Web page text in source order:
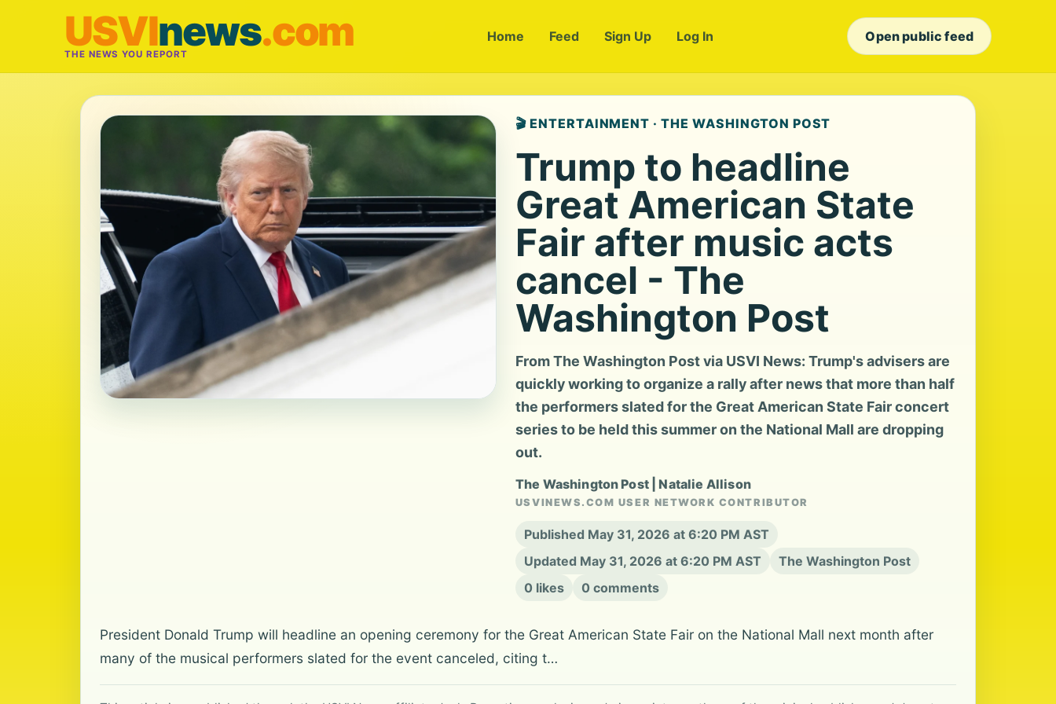
USVInews.com
THE NEWS YOU REPORT
Home Feed Sign Up Log In Open public feed
🎬 ENTERTAINMENT · THE WASHINGTON POST
Trump to headline
Great American State
Fair after music acts
cancel - The
Washington Post
From The Washington Post via USVI News: Trump's advisers are
quickly working to organize a rally after news that more than half
the performers slated for the Great American State Fair concert
series to be held this summer on the National Mall are dropping
out.
The Washington Post | Natalie Allison
USVINEWS.COM USER NETWORK CONTRIBUTOR
Published May 31, 2026 at 6:20 PM AST
Updated May 31, 2026 at 6:20 PM AST
The Washington Post
0 likes
0 comments
President Donald Trump will headline an opening ceremony for the Great American State Fair on the National Mall next month after
many of the musical performers slated for the event canceled, citing t…